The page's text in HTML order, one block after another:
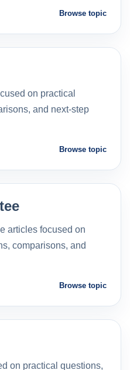
Browse topic
on practical
and next-step
Browse topic
articles focused on
comparisons, and
Browse topic
on practical questions,